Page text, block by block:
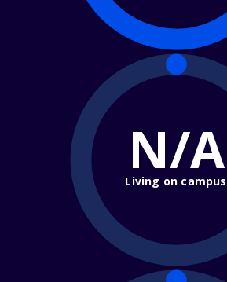
N/A
Living on campus